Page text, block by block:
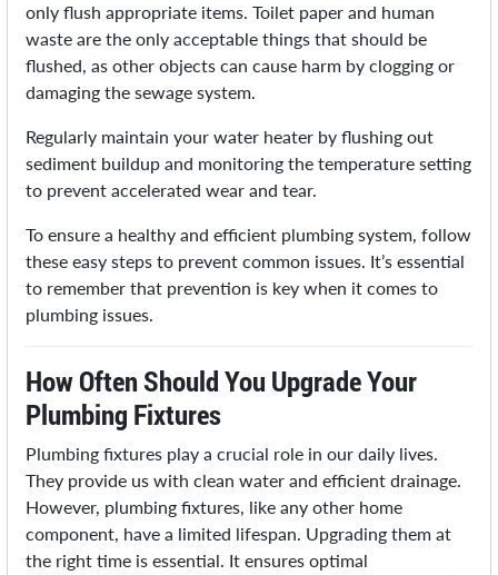
only flush appropriate items. Toilet paper and human
waste are the only acceptable things that should be
flushed, as other objects can cause harm by clogging or
damaging the sewage system.
Regularly maintain your water heater by flushing out
sediment buildup and monitoring the temperature setting
to prevent accelerated wear and tear.
To ensure a healthy and efficient plumbing system, follow
these easy steps to prevent common issues. It’s essential
to remember that prevention is key when it comes to
plumbing issues.
How Often Should You Upgrade Your
Plumbing Fixtures
Plumbing fixtures play a crucial role in our daily lives.
They provide us with clean water and efficient drainage.
However, plumbing fixtures, like any other home
component, have a limited lifespan. Upgrading them at
the right time is essential. It ensures optimal